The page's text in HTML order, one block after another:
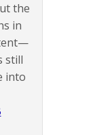
the
in
still
into